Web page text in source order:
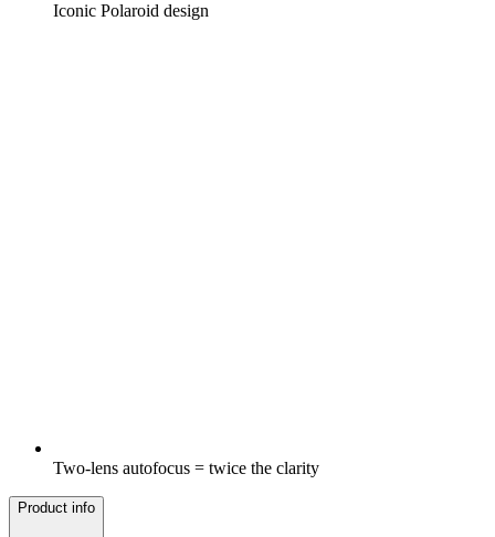
Iconic Polaroid design
Two-lens autofocus = twice the clarity
Product info